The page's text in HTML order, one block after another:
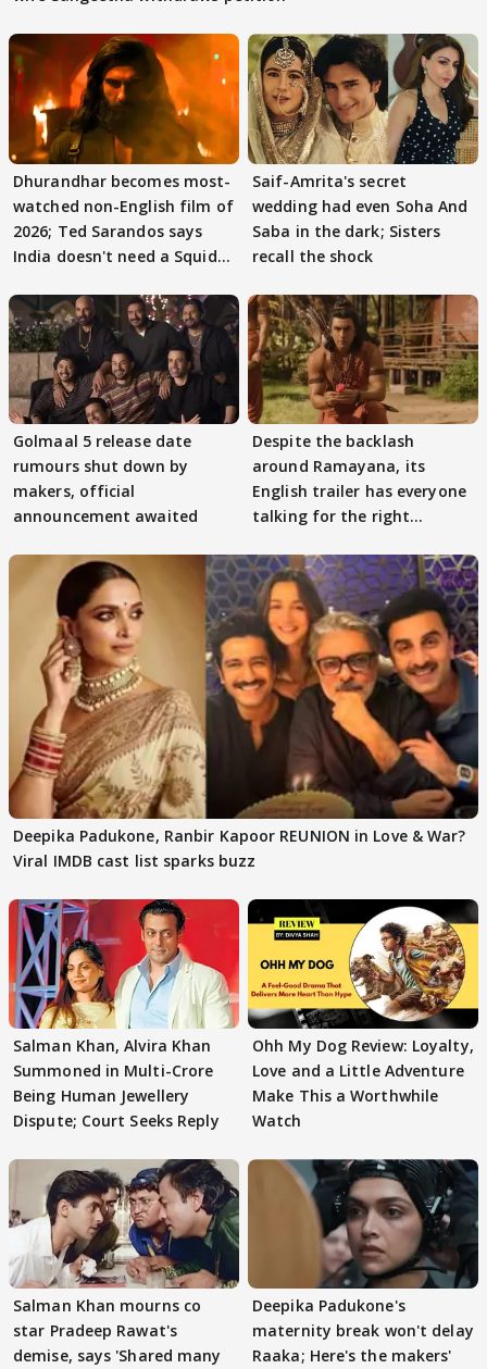
Dhurandhar becomes most-
watched non-English film of
2026; Ted Sarandos says
India doesn't need a Squid
Saif-Amrita's secret
wedding had even Soha And
Saba in the dark; Sisters
recall the shock
Golmaal 5 release date
rumours shut down by
makers, official
announcement awaited
Despite the backlash
around Ramayana, its
English trailer has everyone
talking for the right
Deepika Padukone, Ranbir Kapoor REUNION in Love & War?
Viral IMDB cast list sparks buzz
Salman Khan, Alvira Khan
Summoned in Multi-Crore
Being Human Jewellery
Dispute; Court Seeks Reply
Ohh My Dog Review: Loyalty,
Love and a Little Adventure
Make This a Worthwhile
Watch
Salman Khan mourns co
star Pradeep Rawat's
demise, says 'Shared many
Deepika Padukone's
maternity break won't delay
Raaka; Here's the makers'